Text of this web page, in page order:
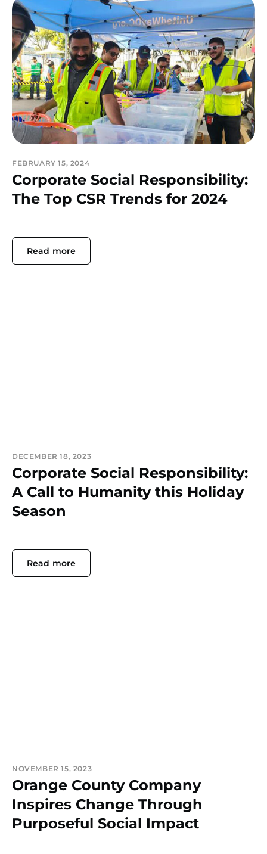
FEBRUARY 15, 2024
Corporate Social Responsibility:
The Top CSR Trends for 2024
Read more
DECEMBER 18, 2023
Corporate Social Responsibility:
A Call to Humanity this Holiday
Season
Read more
NOVEMBER 15, 2023
Orange County Company
Inspires Change Through
Purposeful Social Impact